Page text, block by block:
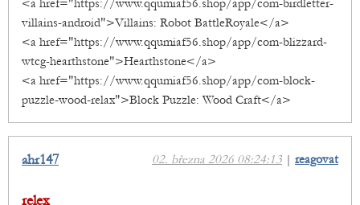
<a href="https://www.qqumiaf56.shop/app/com-birdletter-
villains-android">Villains: Robot BattleRoyale</a>
<a href="https://www.qqumiaf56.shop/app/com-blizzard-
wtcg-hearthstone">Hearthstone</a>
<a href="https://www.qqumiaf56.shop/app/com-block-
puzzle-wood-relax">Block Puzzle: Wood Craft</a>
02. března 2026 08:24:13 | reagovat
ahr147
relex